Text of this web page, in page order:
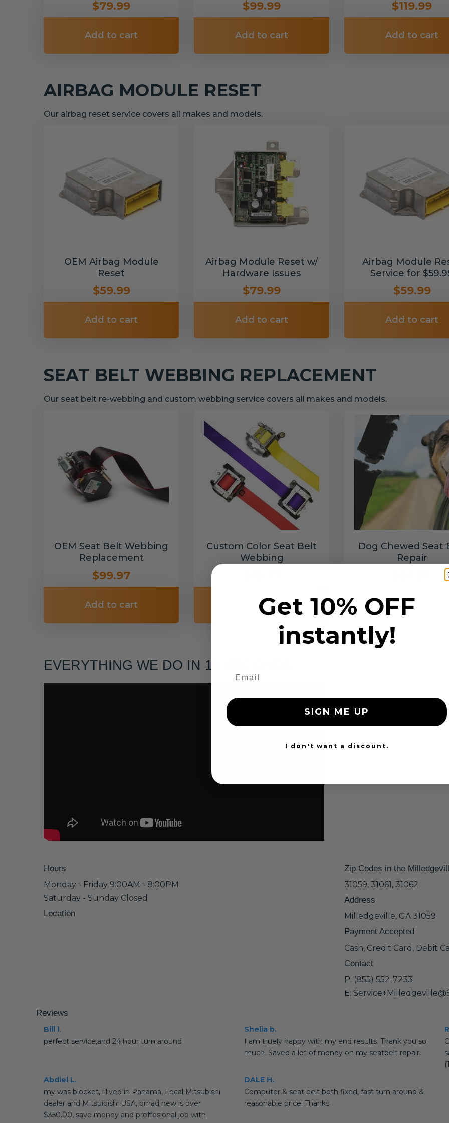
$79.99
Add to cart
$99.99
Add to cart
$119.99
Add to cart
AIRBAG MODULE RESET
Our airbag reset service covers all makes and models.
OEM Airbag Module
Reset
$59.99
Add to cart
Airbag Module Reset w/
Hardware Issues
$79.99
Add to cart
Airbag Module
Service for
$59.99
Add to cart
SEAT BELT WEBBING REPLACEMENT
Our seat belt re-webbing and custom webbing service covers all makes and models.
OEM Seat Belt Webbing
Replacement
$99.97
Add to cart
Custom Color Seat Belt
Webbing
Add to cart
Dog Chewed Seat
Repair
Add to cart
EVERYTHING WE DO IN 16 SECONDS
Hours
Monday - Friday 9:00AM - 8:00PM
Saturday - Sunday Closed
Location
Zip Codes in the
31059, 31061, 31062
Address
Milledgeville, GA 31059
Payment Accepted
Cash, Credit Card, Debit
Contact
P: (855) 552-7233
E:
Reviews
Bill l.
perfect service,and 24 hour turn around
Shelia b.
I am truely happy with my end results. Thank you so
much. Saved a lot of money on my seatbelt repair.
Abdiel L.
my was blocket, i lived in Panamá, Local Mitsubishi
dealer and Mitsuibishi USA, brnad new is over
$350.00, save money and proffesional job with
DALE H.
Computer & seat belt both fixed, fast turn around &
reasonable price! Thanks
Get 10% OFF
instantly!
SIGN ME UP
I don't want a discount.